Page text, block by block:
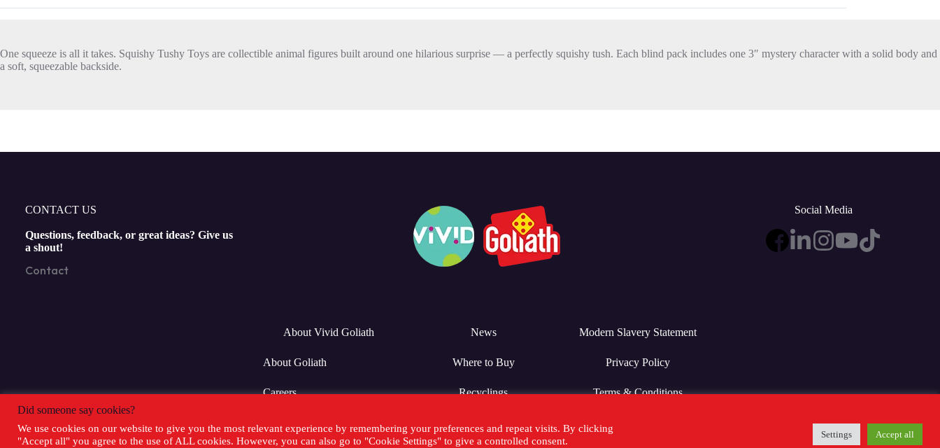
One squeeze is all it takes. Squishy Tushy Toys are collectible animal figures built around one hilarious surprise — a perfectly squishy tush. Each blind pack includes one 3″ mystery character with a solid body and
a soft, squeezable backside.
CONTACT US
Questions, feedback, or great ideas? Give us
a shout!
Contact
About Vivid Goliath
About Goliath
Careers
News
Where to Buy
Recyclings
Modern Slavery Statement
Privacy Policy
Terms & Conditions
Social Media
Did someone say cookies?
We use cookies on our website to give you the most relevant experience by remembering your preferences and repeat visits. By clicking
"Accept all" you agree to the use of ALL cookies. However, you can also go to "Cookie Settings" to give a controlled consent.
Settings Accept all